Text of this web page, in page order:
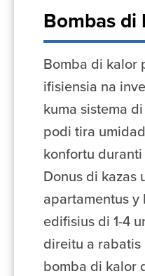
Bombas di
Bomba di kalor
ifisiensia na
kuma sistema
podi tira
konfortu
Donus di kazas
apartamentus y
edifisius di 1-4
direitu a rabatis
bomba di kalor